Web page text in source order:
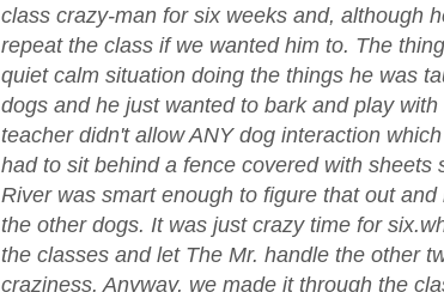
class crazy-man for six weeks and, although
repeat the class if we wanted him to. The
quiet calm situation doing the things he was
dogs and he just wanted to bark and play
teacher didn't allow ANY dog interaction
had to sit behind a fence covered with
River was smart enough to figure that out
the other dogs. It was just crazy time for
the classes and let The Mr. handle the other
craziness. Anyway, we made it through the